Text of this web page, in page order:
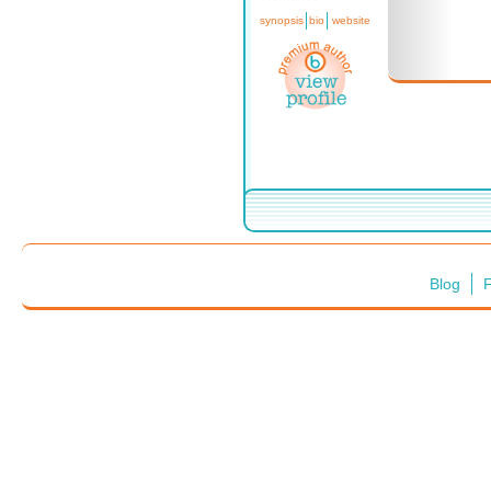
synopsis bio website
Blog